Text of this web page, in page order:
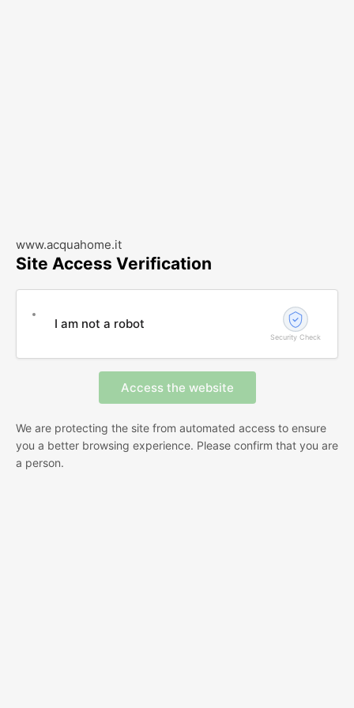
www.acquahome.it
Site Access Verification
I am not a robot
Security Check
We are protecting the site from automated access to ensure
you a better browsing experience. Please confirm that you are
a person.